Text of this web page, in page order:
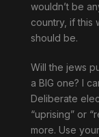
wouldn’t be
country, if this
should be.
Will the jews
a BIG one? I
Deliberate
“uprising” or
more. Use